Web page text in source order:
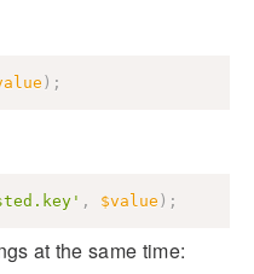
) ;
, $value ) ;
at the same time: